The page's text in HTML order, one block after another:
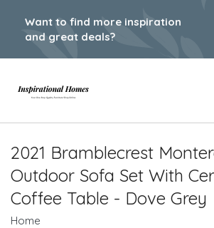
Want to find more inspiration
and great deals?
2021 Bramblecrest
Outdoor Sofa Set With
Coffee Table - Dove Grey
Home